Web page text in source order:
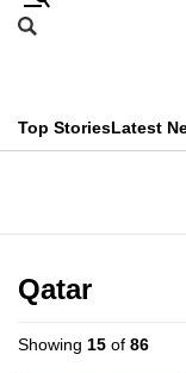
Skip
menu
Search
CNAR
Top StoriesLatest
Menu
Qatar
Showing 15 of 86
This
longer